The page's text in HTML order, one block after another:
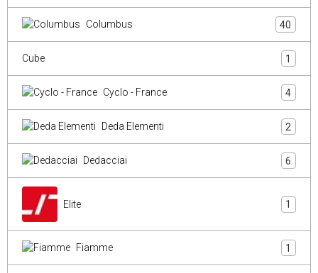
Columbus 40
Cube 1
Cyclo - France 4
Deda Elementi 2
Dedacciai 6
Elite 1
Fiamme 1